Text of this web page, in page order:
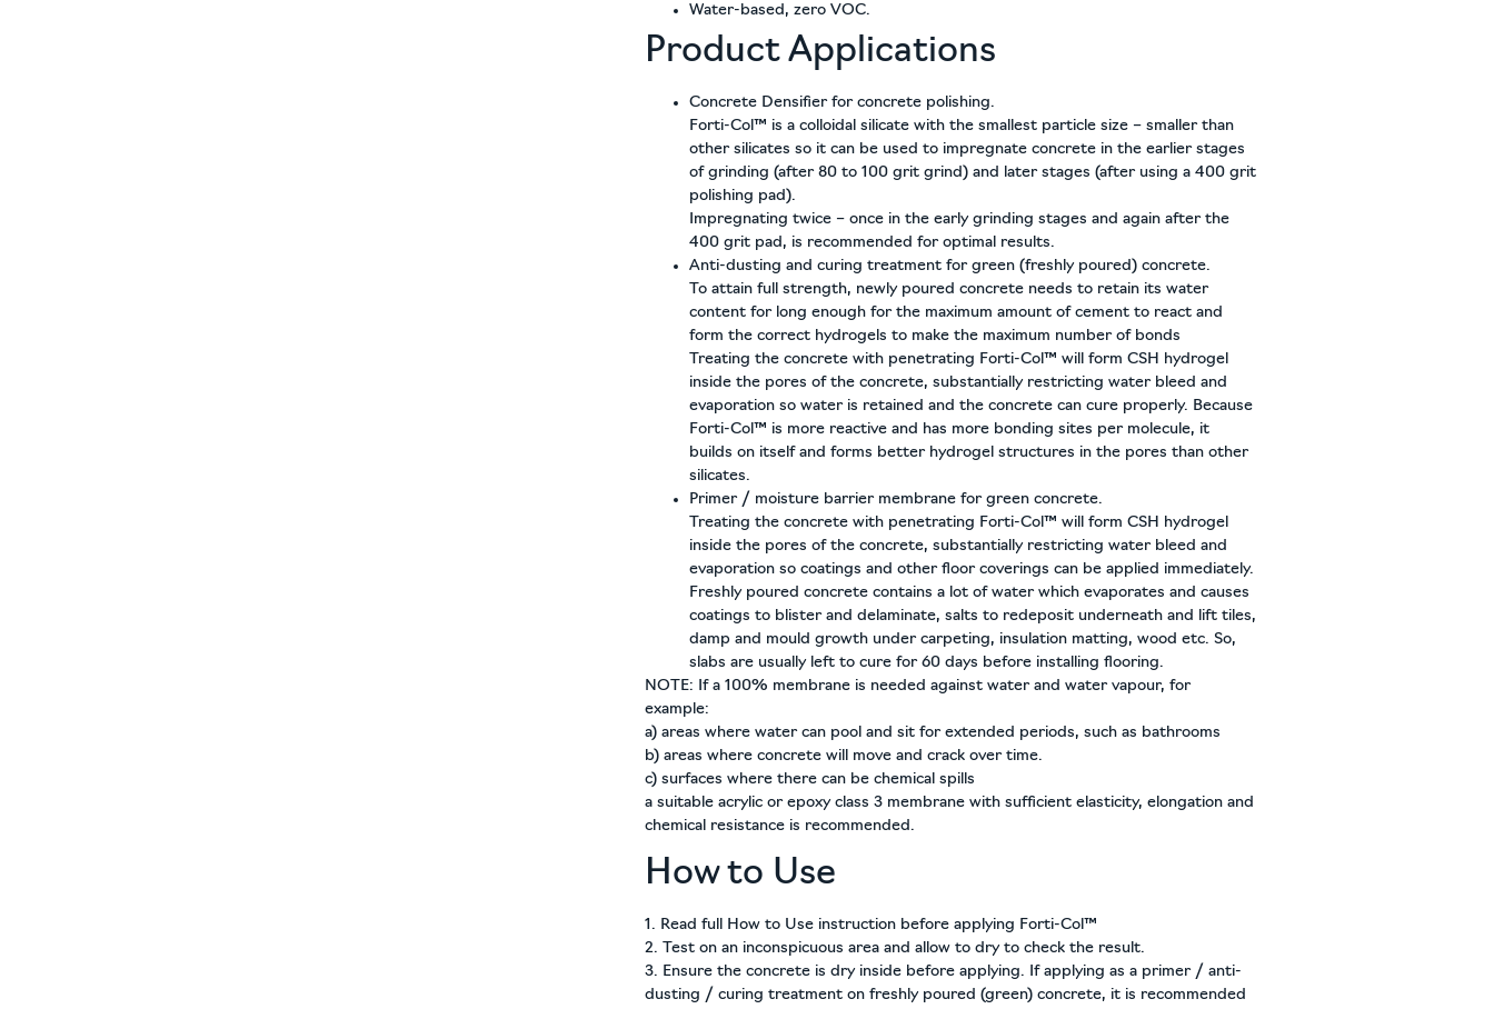
Water-based, zero VOC.
Product Applications
Concrete Densifier for concrete polishing.
Forti-Col™ is a colloidal silicate with the smallest particle size – smaller than
other silicates so it can be used to impregnate concrete in the earlier stages
of grinding (after 80 to 100 grit grind) and later stages (after using a 400 grit
polishing pad).
Impregnating twice – once in the early grinding stages and again after the
400 grit pad, is recommended for optimal results.
Anti-dusting and curing treatment for green (freshly poured) concrete.
To attain full strength, newly poured concrete needs to retain its water
content for long enough for the maximum amount of cement to react and
form the correct hydrogels to make the maximum number of bonds
Treating the concrete with penetrating Forti-Col™ will form CSH hydrogel
inside the pores of the concrete, substantially restricting water bleed and
evaporation so water is retained and the concrete can cure properly. Because
Forti-Col™ is more reactive and has more bonding sites per molecule, it
builds on itself and forms better hydrogel structures in the pores than other
silicates.
Primer / moisture barrier membrane for green concrete.
Treating the concrete with penetrating Forti-Col™ will form CSH hydrogel
inside the pores of the concrete, substantially restricting water bleed and
evaporation so coatings and other floor coverings can be applied immediately.
Freshly poured concrete contains a lot of water which evaporates and causes
coatings to blister and delaminate, salts to redeposit underneath and lift tiles,
damp and mould growth under carpeting, insulation matting, wood etc. So,
slabs are usually left to cure for 60 days before installing flooring.
NOTE: If a 100% membrane is needed against water and water vapour, for
example:
a) areas where water can pool and sit for extended periods, such as bathrooms
b) areas where concrete will move and crack over time.
c) surfaces where there can be chemical spills
a suitable acrylic or epoxy class 3 membrane with sufficient elasticity, elongation and
chemical resistance is recommended.
How to Use
1. Read full How to Use instruction before applying Forti-Col™
2. Test on an inconspicuous area and allow to dry to check the result.
3. Ensure the concrete is dry inside before applying. If applying as a primer / anti-
dusting / curing treatment on freshly poured (green) concrete, it is recommended